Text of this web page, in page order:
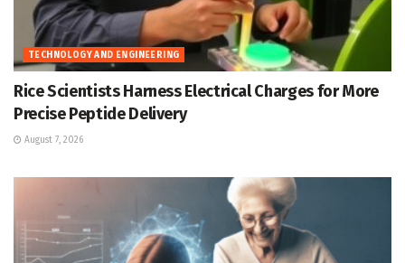
TECHNOLOGY AND ENGINEERING
Rice Scientists Harness Electrical Charges for More
Precise Peptide Delivery
August 7, 2026